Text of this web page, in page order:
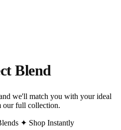
Blend
we'll match you with your ideal
our full collection.
✦ Shop Instantly